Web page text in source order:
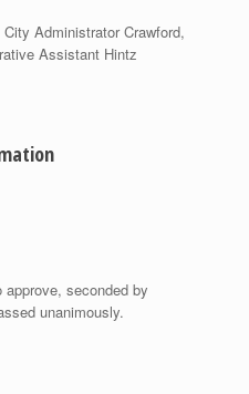
Administrator Crawford,
Assistant Hintz
seconded by
unanimously.